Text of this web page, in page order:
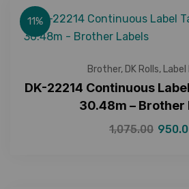
11%
Brother, DK Rolls,
DK-22214 Continuous
30.48m – Brother
1,075.00